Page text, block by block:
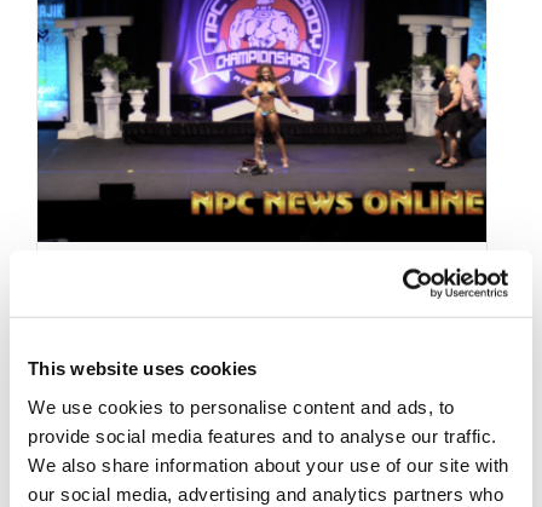
This website uses cookies
We use cookies to personalise content and ads, to
provide social media features and to analyse our traffic.
We also share information about your use of our site with
our social media, advertising and analytics partners who
2020 NPC TOTAL BODY
CHAMPIONSHIPS
WELLNESS OVERALL
VIDEO